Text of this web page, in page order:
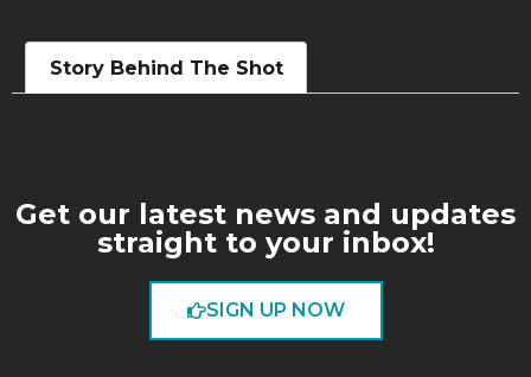
Story Behind The Shot
Get our latest news and updates
straight to your inbox!
SIGN UP NOW